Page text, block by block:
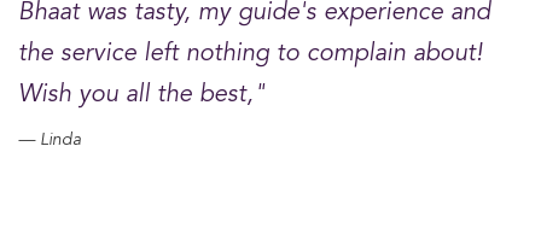
Bhaat was tasty, my guide's experience and
the service left nothing to complain about!
Wish you all the best,"
Linda